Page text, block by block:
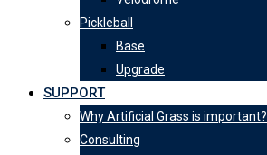
Pickleball
Base
Upgrade
SUPPORT
Why Artificial Grass is important?
Consulting